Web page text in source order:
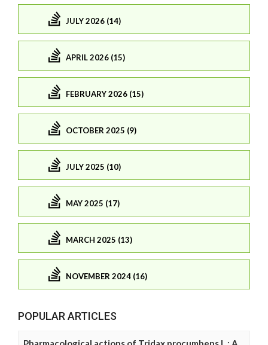
JULY 2026 (14)
APRIL 2026 (15)
FEBRUARY 2026 (15)
OCTOBER 2025 (9)
JULY 2025 (10)
MAY 2025 (17)
MARCH 2025 (13)
NOVEMBER 2024 (16)
POPULAR ARTICLES